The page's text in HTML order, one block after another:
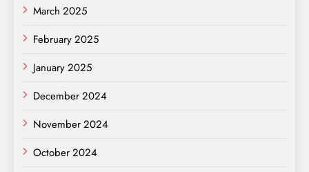
March 2025
February 2025
January 2025
December 2024
November 2024
October 2024